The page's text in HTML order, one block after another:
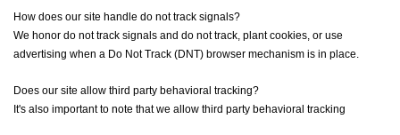
How does our site handle do not track signals?
We honor do not track signals and do not track, plant cookies, or use
advertising when a Do Not Track (DNT) browser mechanism is in place.
Does our site allow third party behavioral tracking?
It's also important to note that we allow third party behavioral tracking